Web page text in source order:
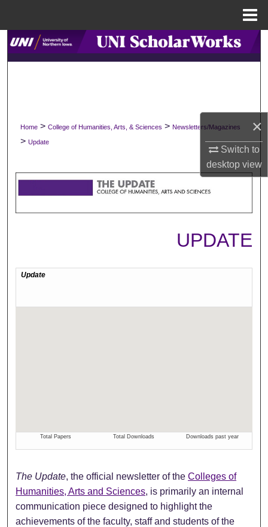
×
Switch to
desktopview
Search
About
Digital Commons Network™
Home > College of Humanities, Arts, & Sciences > Newsletters/Magazines
> Update
UPDATE
The Update, the official newsletter of theColleges of
Humanities, Arts and Sciences, is primarily an internal
communication piece designed to highlight the
achievements of the faculty, staff and students of the